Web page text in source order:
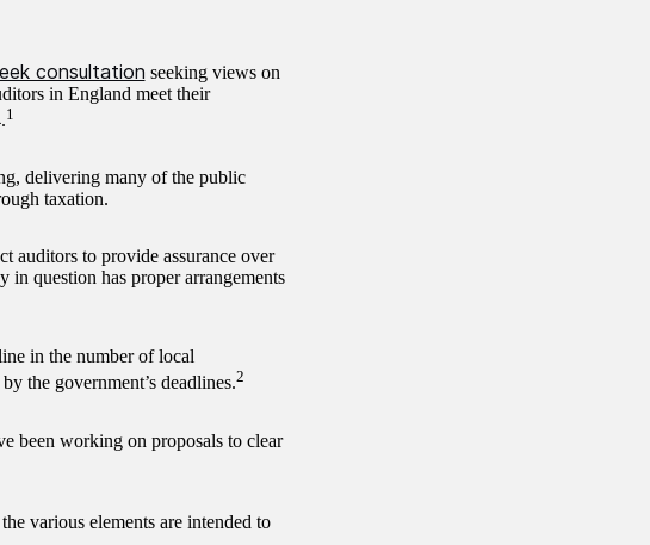
consultation seeking views on
in England meet their
1
delivering many of the public
taxation.
auditors to provide assurance over
in question has proper arrangements
in the number of local
the government’s deadlines.2
been working on proposals to clear
various elements are intended to